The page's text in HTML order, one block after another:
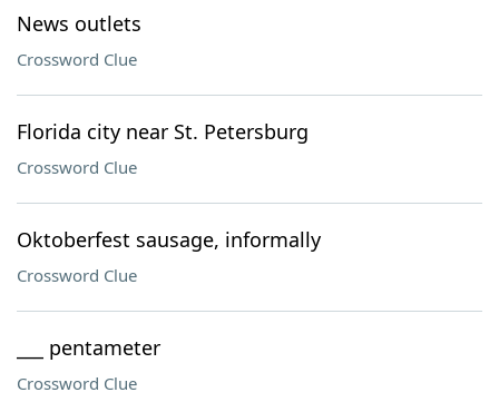
News outlets
Crossword Clue
Florida city near St. Petersburg
Crossword Clue
Oktoberfest sausage, informally
Crossword Clue
___ pentameter
Crossword Clue